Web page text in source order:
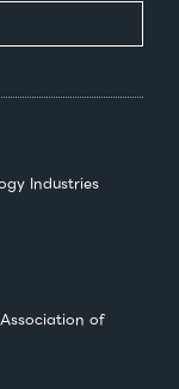
Industries
of